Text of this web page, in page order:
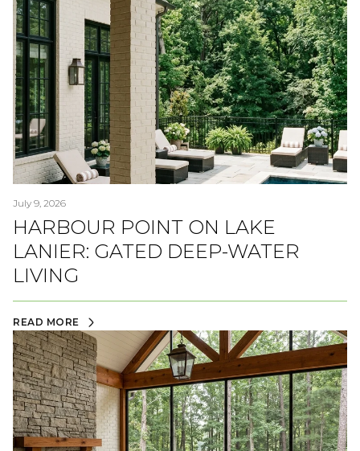
July 9, 2026
HARBOUR POINT ON LAKE
LANIER: GATED DEEP-WATER
LIVING
READ MORE